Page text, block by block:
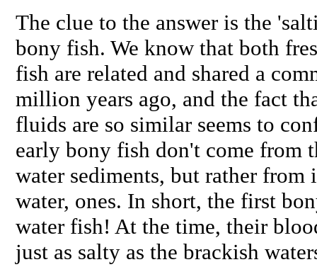
The clue to the answer is the
bony fish. We know that both
fish are related and shared a
million years ago, and the fact
fluids are so similar seems to
early bony fish don't come from
water sediments, but rather from
water, ones. In short, the first
water fish! At the time, their
just as salty as the brackish